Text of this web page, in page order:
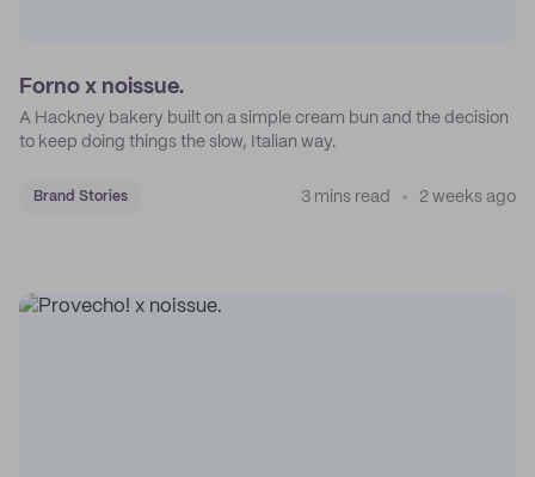
Forno x noissue.
A Hackney bakery built on a simple cream bun and the decision
to keep doing things the slow, Italian way.
Brand Stories 3 mins read 2 weeks ago